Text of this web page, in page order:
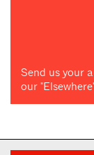
Send us your
our